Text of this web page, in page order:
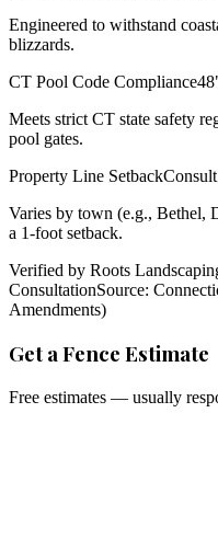
Engineered to withstand
blizzards.
CT Pool Code Compliance
Meets strict CT state safety
pool gates.
Property Line Setback
Varies by town (e.g., Bethel,
a 1-foot setback.
Verified by Roots
ConsultationSource:
Amendments)
Get a Fence Estimate
Free estimates — usually